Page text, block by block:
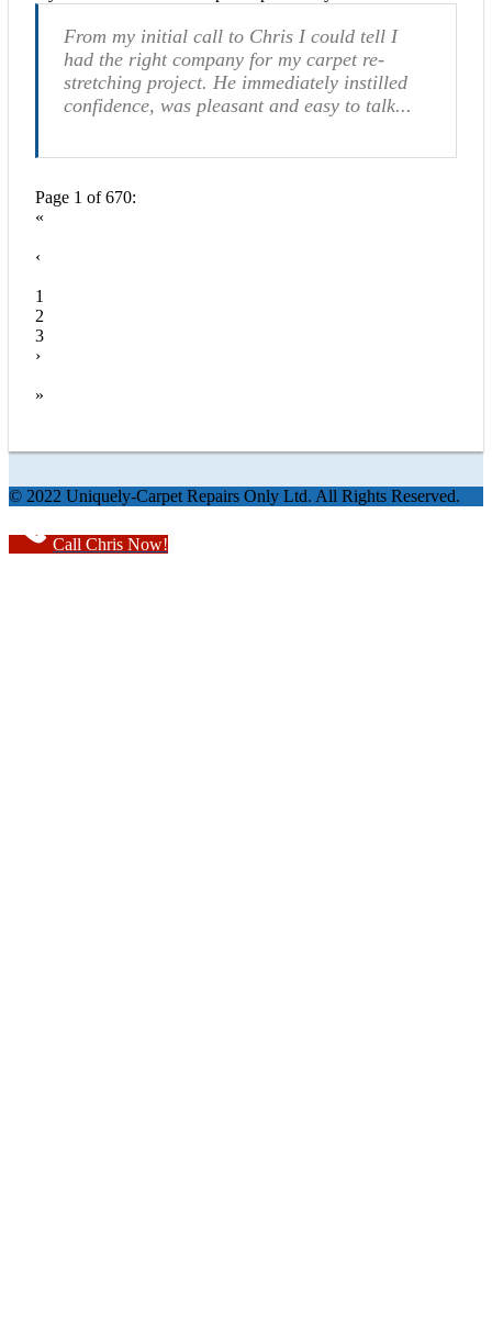
From my initial call to Chris I could tell I
had the right company for my carpet re-
stretching project. He immediately instilled
confidence, was pleasant and easy to talk...
Page 1 of 670:
«
‹
1
2
3
›
»
© 2022 Uniquely-Carpet Repairs Only Ltd. All Rights Reserved.
Call Chris Now!